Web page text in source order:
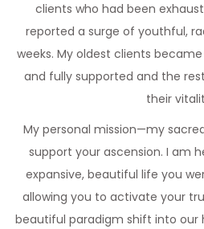
clients who had been
reported a surge of youthful,
weeks. My oldest clients
and fully supported and the
their
My personal mission—my
support your ascension. I am
expansive, beautiful life you
allowing you to activate your
beautiful paradigm shift into our